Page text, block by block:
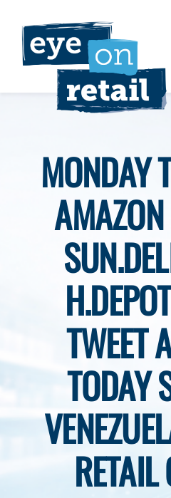
content
Clients
Eye on Retail Tipsheet
Programs
Contact
MONDAY
TWEET
TODAY